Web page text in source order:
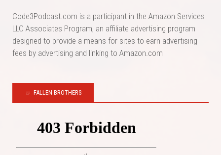
Code3Podcast.com is a participant in the Amazon Services
LLC Associates Program, an affiliate advertising program
designed to provide a means for sites to earn advertising
fees by advertising and linking to Amazon.com
FALLEN BROTHERS